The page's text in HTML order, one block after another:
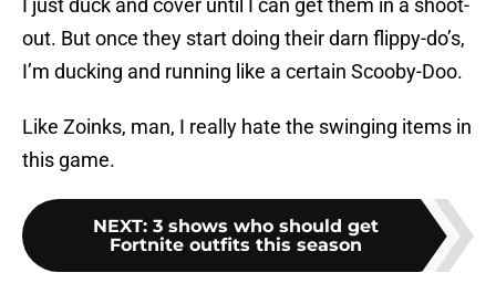
I just duck and cover until I can get them in a shoot-
out. But once they start doing their darn flippy-do’s,
I’m ducking and running like a certain Scooby-Doo.
Like Zoinks, man, I really hate the swinging items in
this game.
NEXT: 3 shows who should get
Fortnite outfits this season